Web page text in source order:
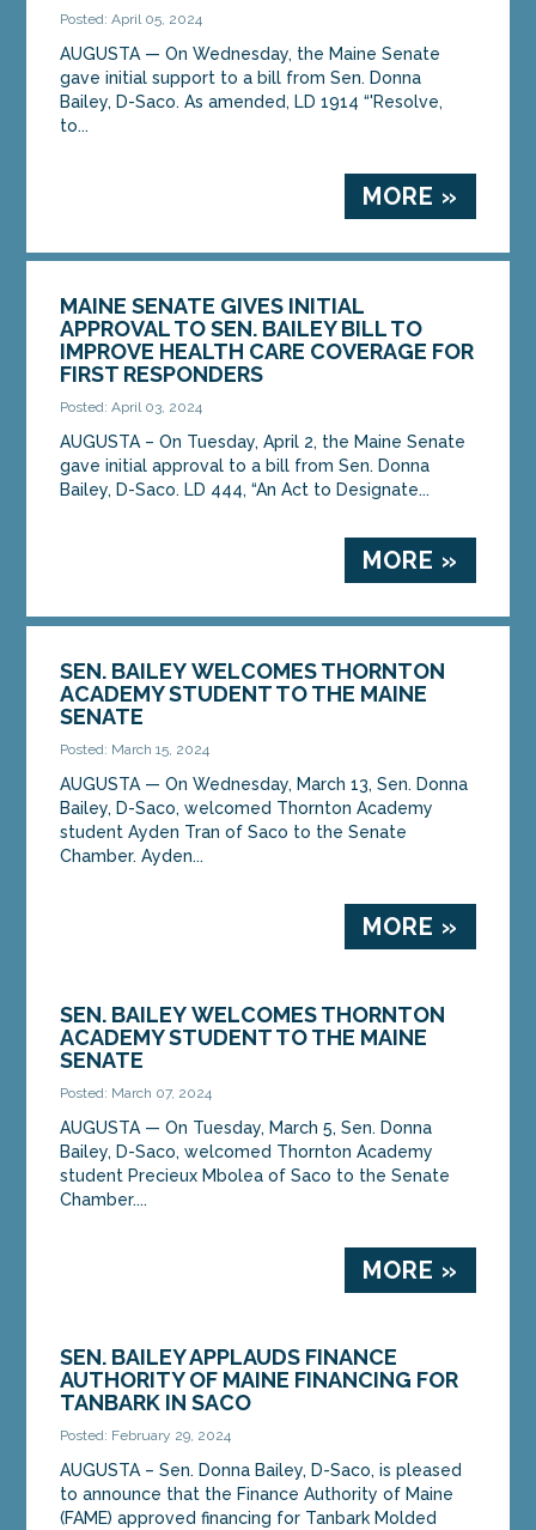
Posted: April 05, 2024
AUGUSTA ­­— On Wednesday, the Maine Senate
gave initial support to a bill from Sen. Donna
Bailey, D-Saco. As amended, LD 1914 “'Resolve,
to...
MORE »
MAINE SENATE GIVES INITIAL
APPROVAL TO SEN. BAILEY BILL TO
IMPROVE HEALTH CARE COVERAGE FOR
FIRST RESPONDERS
Posted: April 03, 2024
AUGUSTA – On Tuesday, April 2, the Maine Senate
gave initial approval to a bill from Sen. Donna
Bailey, D-Saco. LD 444, “An Act to Designate...
MORE »
SEN. BAILEY WELCOMES THORNTON
ACADEMY STUDENT TO THE MAINE
SENATE
Posted: March 15, 2024
AUGUSTA ­­— On Wednesday, March 13, Sen. Donna
Bailey, D-Saco, welcomed Thornton Academy
student Ayden Tran of Saco to the Senate
Chamber. Ayden...
MORE »
SEN. BAILEY WELCOMES THORNTON
ACADEMY STUDENT TO THE MAINE
SENATE
Posted: March 07, 2024
AUGUSTA ­­— On Tuesday, March 5, Sen. Donna
Bailey, D-Saco, welcomed Thornton Academy
student Precieux Mbolea of Saco to the Senate
Chamber....
MORE »
SEN. BAILEY APPLAUDS FINANCE
AUTHORITY OF MAINE FINANCING FOR
TANBARK IN SACO
Posted: February 29, 2024
AUGUSTA – Sen. Donna Bailey, D-Saco, is pleased
to announce that the Finance Authority of Maine
(FAME) approved financing for Tanbark Molded